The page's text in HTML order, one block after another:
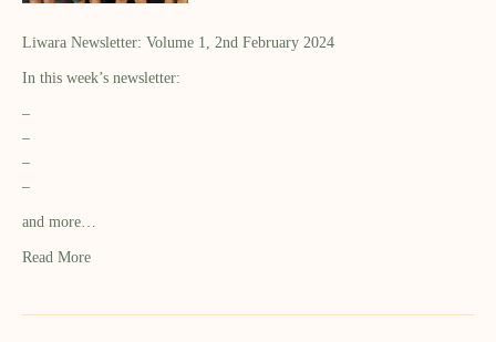
Liwara Newsletter: Volume 1, 2nd February 2024
In this week’s newsletter:
–
–
–
–
and more…
Read More